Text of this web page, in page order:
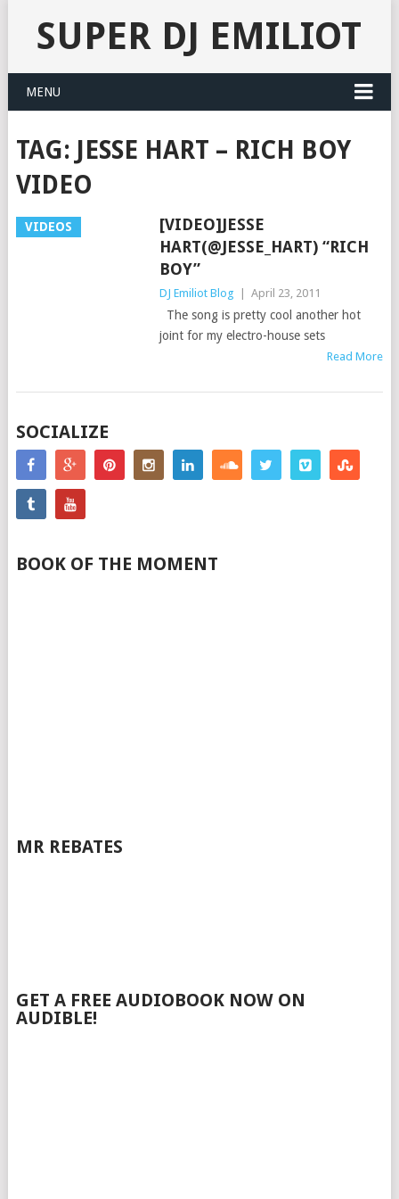
SUPER DJ EMILIOT
MENU
TAG: JESSE HART – RICH BOY
VIDEO
VIDEOS
[VIDEO]JESSE
HART(@JESSE_HART) “RICH
BOY”
DJ Emiliot Blog April 23, 2011
The song is pretty cool another hot
joint for my electro-house sets
Read More
SOCIALIZE
BOOK OF THE MOMENT
MR REBATES
GET A FREE AUDIOBOOK NOW ON
AUDIBLE!